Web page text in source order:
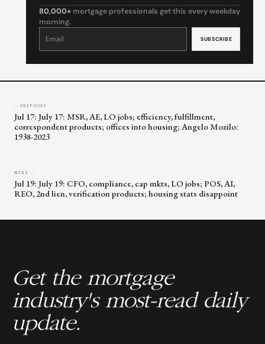
80,000+ mortgage professionals get this every weekday
morning.
Constant
leave
← PREVIOUS
Jul 17: July 17: MSR, AE, LO jobs; efficiency, fulfillment,
correspondent products; offices into housing; Angelo Mozilo:
1938-2023
NEXT →
Jul 19: July 19: CFO, compliance, cap mkts, LO jobs; POS, AI,
REO, 2nd lien, verification products; housing stats disappoint
Get the mortgage
industry's most-read daily
update.